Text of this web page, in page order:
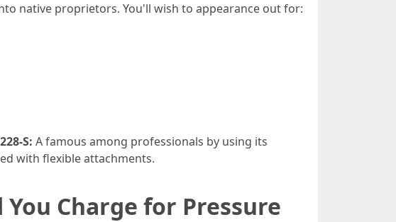
native proprietors. You'll wish to appearance out for:
S: A famous among professionals by using its
with flexible attachments.
Charge for Pressure